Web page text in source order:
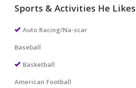
Sports & Activities He Likes
Auto Racing/Na-scar
Baseball
Basketball
American Football